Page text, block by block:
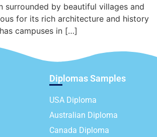
surrounded by beautiful villages and
for its rich architecture and history
campuses in […]
Diplomas Samples
USA Diploma
Australian Diploma
Canada Diploma